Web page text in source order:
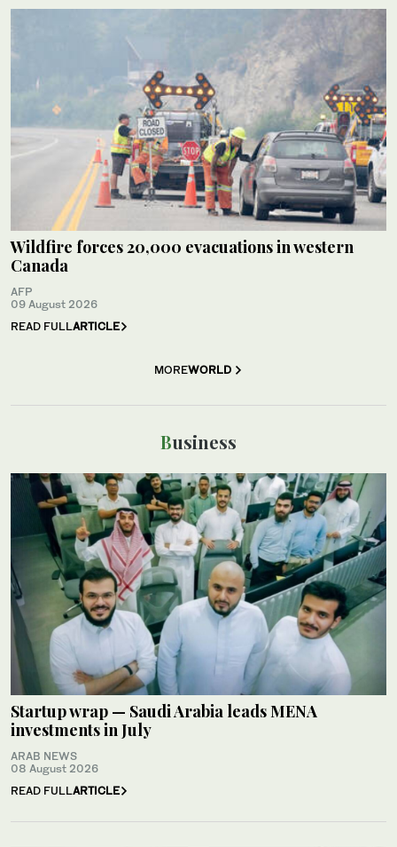
Wildfire forces 20,000 evacuations in western
Canada
AFP
09 August 2026
READ FULLARTICLE
MOREWORLD
Business
Startup wrap — Saudi Arabia leads MENA
investments in July
ARAB NEWS
08 August 2026
READ FULLARTICLE